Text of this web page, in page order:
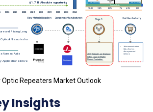
Optic Repeaters Market Outlook
Insights